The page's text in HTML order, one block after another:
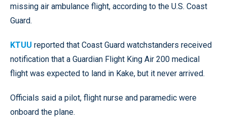
missing air ambulance flight, according to the U.S. Coast
Guard.
KTUU reported that Coast Guard watchstanders received
notification that a Guardian Flight King Air 200 medical
flight was expected to land in Kake, but it never arrived.
Officials said a pilot, flight nurse and paramedic were
onboard the plane.